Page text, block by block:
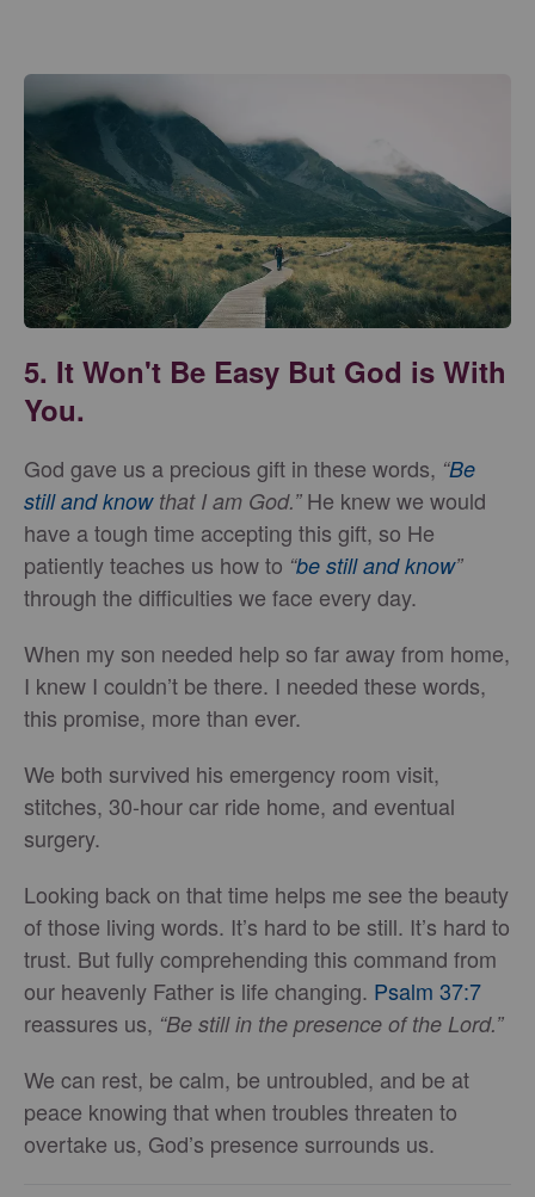
5. It Won't Be Easy But God is With
You.
God gave us a precious gift in these words, “Be
still and knowthat I am God.”He knew we would
have a tough time accepting this gift, so He
patiently teaches us how to “be still and know”
through the difficulties we face every day.
When my son needed help so far away from home,
I knew I couldn’t be there. I needed these words,
this promise, more than ever.
We both survived his emergency room visit,
stitches, 30-hour car ride home, and eventual
surgery.
Looking back on that time helps me see the beauty
of those living words. It’s hard to be still. It’s hard to
trust. But fully comprehending this command from
our heavenly Father is life changing. Psalm 37:7
reassures us, “Be still in the presence of the Lord.”
We can rest, be calm, be untroubled, and be at
peace knowing that when troubles threaten to
overtake us, God’s presence surrounds us.